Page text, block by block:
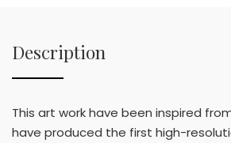
Description
This art work have been inspired
have produced the first high-